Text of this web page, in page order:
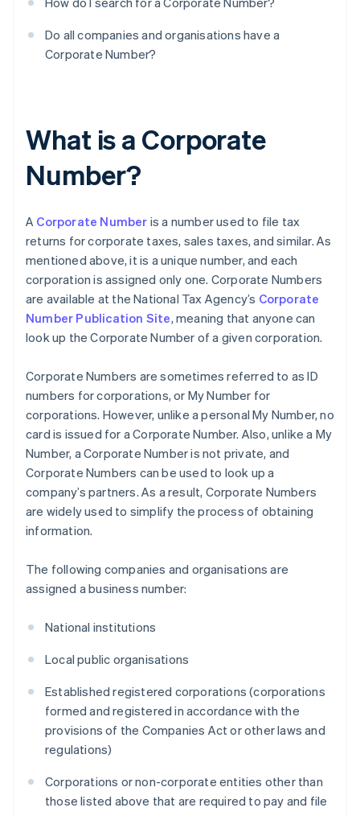
Do all companies and organisations have a
Corporate Number?
What is a Corporate
Number?
A Corporate Number is a number used to file tax
returns for corporate taxes, sales taxes, and similar. As
mentioned above, it is a unique number, and each
corporation is assigned only one. Corporate Numbers
are available at the National Tax Agency’s Corporate
Number Publication Site, meaning that anyone can
look up the Corporate Number of a given corporation.
Corporate Numbers are sometimes referred to as ID
numbers for corporations, or My Number for
corporations. However, unlike a personal My Number, no
card is issued for a Corporate Number. Also, unlike a My
Number, a Corporate Number is not private, and
Corporate Numbers can be used to look up a
company’s partners. As a result, Corporate Numbers
are widely used to simplify the process of obtaining
information.
The following companies and organisations are
assigned a business number:
National institutions
Local public organisations
Established registered corporations (corporations
formed and registered in accordance with the
provisions of the Companies Act or other laws and
regulations)
Corporations or non-corporate entities other than
those listed above that are required to pay and file